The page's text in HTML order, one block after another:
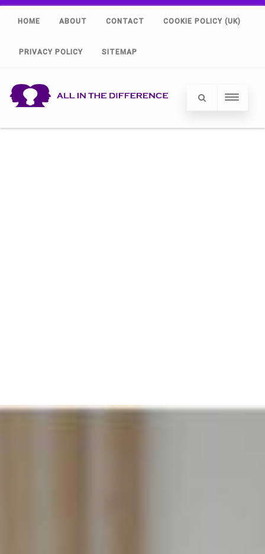
HOME ABOUT CONTACT COOKIE POLICY (UK)
PRIVACY POLICY SITEMAP